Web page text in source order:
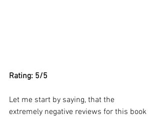
Rating: 5/5
Let me start by saying, that the
extremely negative reviews for this book